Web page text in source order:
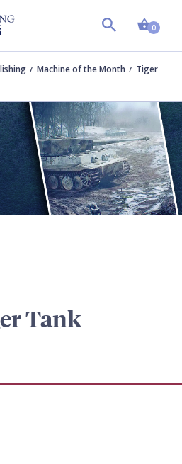
0
Machine of the Month
Tiger
Tank